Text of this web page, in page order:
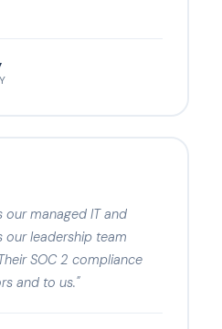
our managed IT and
our leadership team
SOC 2 compliance
and to us."